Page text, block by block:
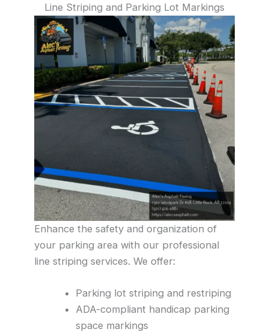
Line Striping and Parking Lot Markings
Enhance the safety and organization of
your parking area with our professional
line striping services. We offer:
Parking lot striping and restriping
ADA-compliant handicap parking
space markings